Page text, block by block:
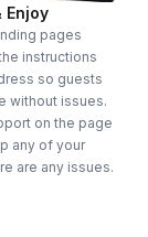
Enjoy
pages
instructions
so guests
without issues.
on the page
any of your
are any issues.